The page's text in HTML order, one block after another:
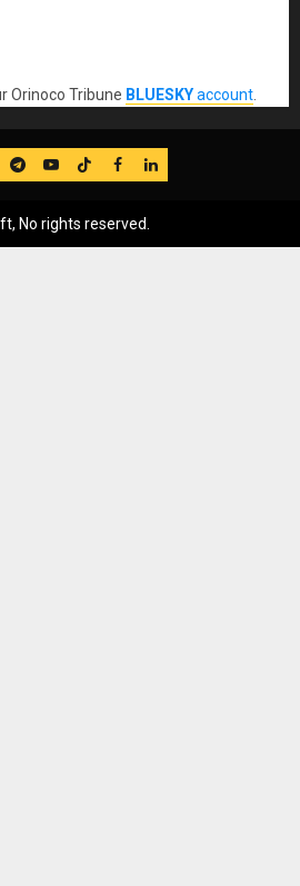
Orinoco Tribune BLUESKYaccount
Telegram
YouTube
TikTok
FB LinkedIn
No rights reserved.